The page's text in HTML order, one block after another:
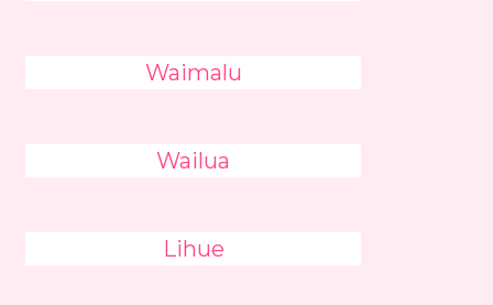
Waimalu
Wailua
Lihue